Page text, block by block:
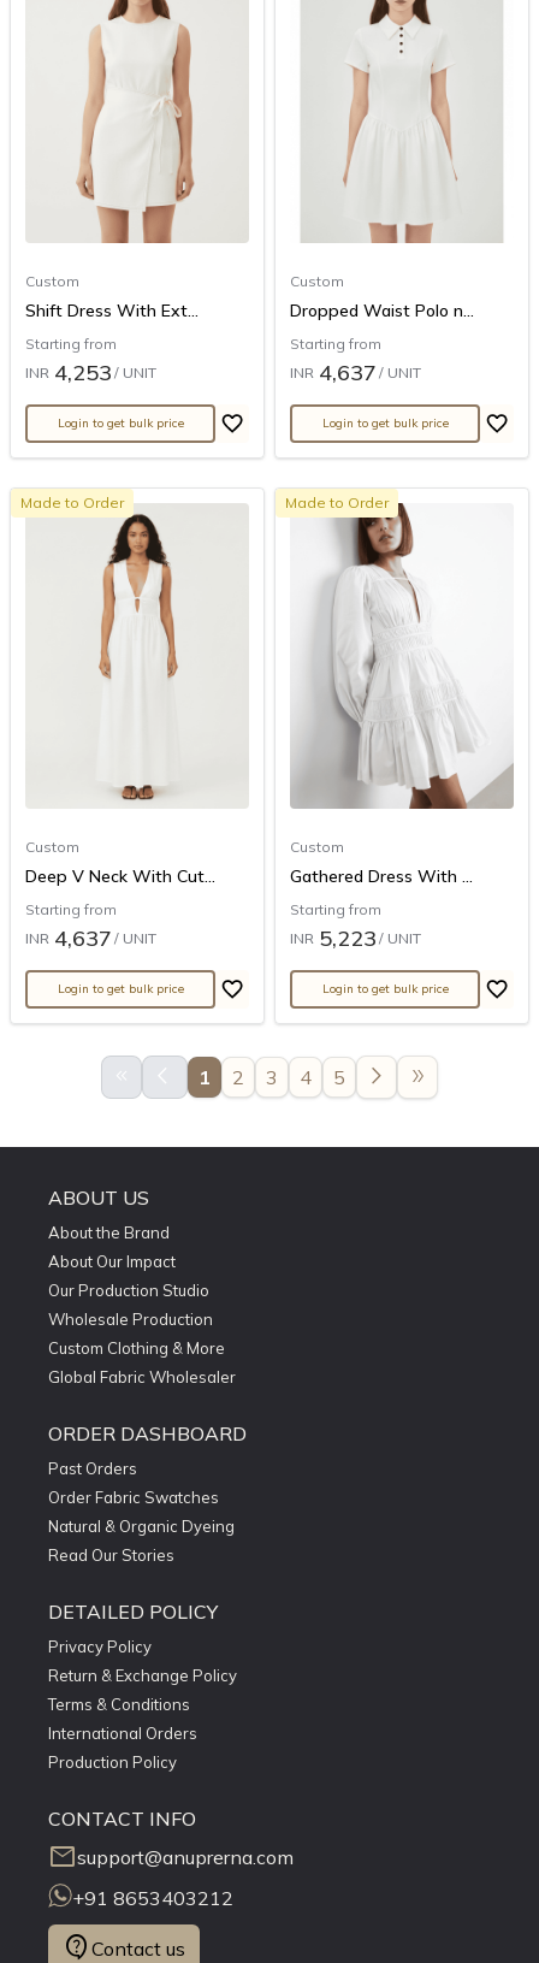
Custom
Shift Dress With Ext...
Starting from
INR 4,253 / UNIT
Login to get bulk price
Custom
Dropped Waist Polo n...
Starting from
INR 4,637 / UNIT
Login to get bulk price
Made to Order
Custom
Deep V Neck With Cut...
Starting from
INR 4,637 / UNIT
Login to get bulk price
Made to Order
Custom
Gathered Dress With ...
Starting from
INR 5,223 / UNIT
Login to get bulk price
keyboard_double_arrow_left arrow_back_ios 1 2 3 4 5 arrow_forward_ios double_arrow
ABOUT US
About the Brand
About Our Impact
Our Production Studio
Wholesale Production
Custom Clothing & More
Global Fabric Wholesaler
ORDER DASHBOARD
Past Orders
Order Fabric Swatches
Natural & Organic Dyeing
Read Our Stories
DETAILED POLICY
Privacy Policy
Return & Exchange Policy
Terms & Conditions
International Orders
Production Policy
CONTACT INFO
mailsupport@anuprerna.com
+91 8653403212
contact_support Contact us